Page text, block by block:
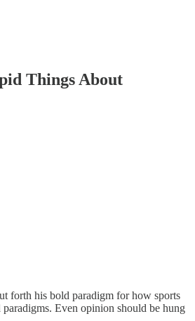
Things About
forth his bold paradigm for how sports
Even opinion should be hung